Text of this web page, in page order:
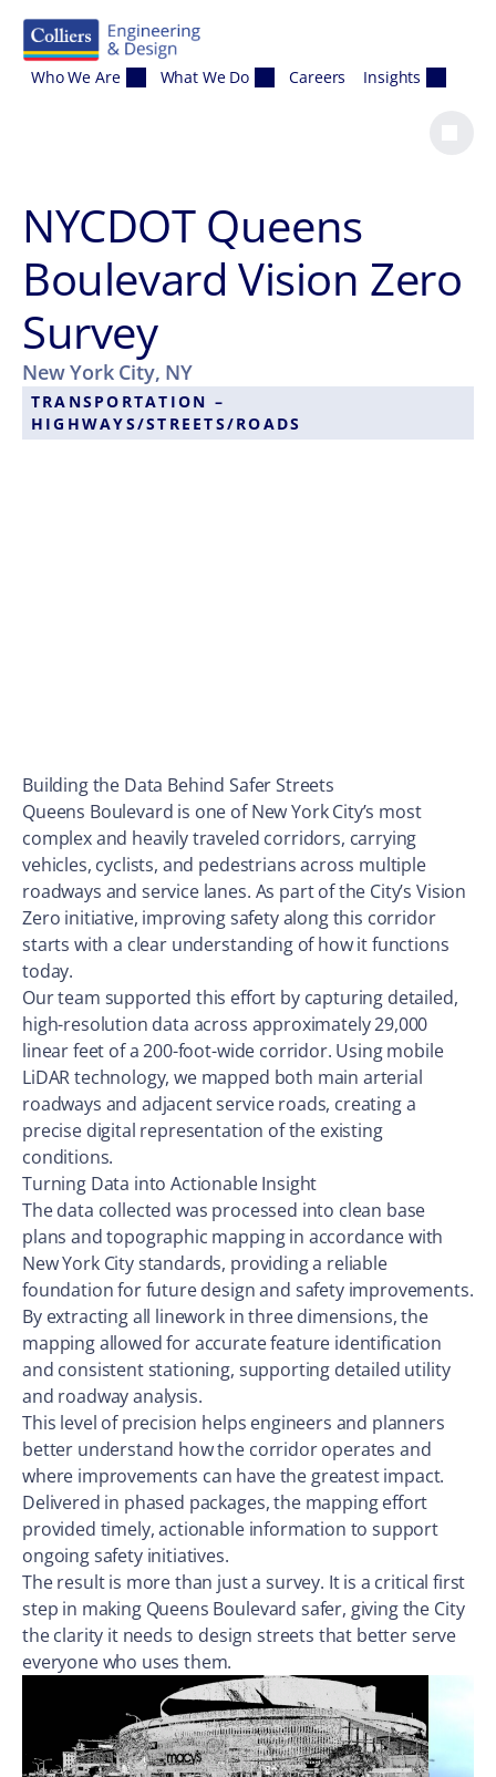
Who We Are What We Do Careers Insights
NYCDOT Queens
Boulevard Vision Zero
Survey
New York City, NY
TRANSPORTATION –
HIGHWAYS/STREETS/ROADS
Building the Data Behind Safer Streets
Queens Boulevard is one of New York City’s most
complex and heavily traveled corridors, carrying
vehicles, cyclists, and pedestrians across multiple
roadways and service lanes. As part of the City’s Vision
Zero initiative, improving safety along this corridor
starts with a clear understanding of how it functions
today.
Our team supported this effort by capturing detailed,
high-resolution data across approximately 29,000
linear feet of a 200-foot-wide corridor. Using mobile
LiDAR technology, we mapped both main arterial
roadways and adjacent service roads, creating a
precise digital representation of the existing
conditions.
Turning Data into Actionable Insight
The data collected was processed into clean base
plans and topographic mapping in accordance with
New York City standards, providing a reliable
foundation for future design and safety improvements.
By extracting all linework in three dimensions, the
mapping allowed for accurate feature identification
and consistent stationing, supporting detailed utility
and roadway analysis.
This level of precision helps engineers and planners
better understand how the corridor operates and
where improvements can have the greatest impact.
Delivered in phased packages, the mapping effort
provided timely, actionable information to support
ongoing safety initiatives.
The result is more than just a survey. It is a critical first
step in making Queens Boulevard safer, giving the City
the clarity it needs to design streets that better serve
everyone who uses them.